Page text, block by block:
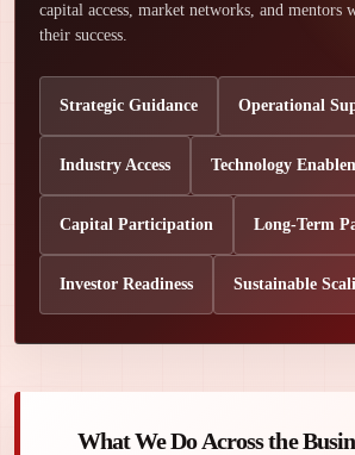
capital access, market networks, and mentors
their success.
Strategic Guidance Operational
Industry Access Technology
Capital Participation Long-Term
Investor Readiness Sustainable
What We Do Across the